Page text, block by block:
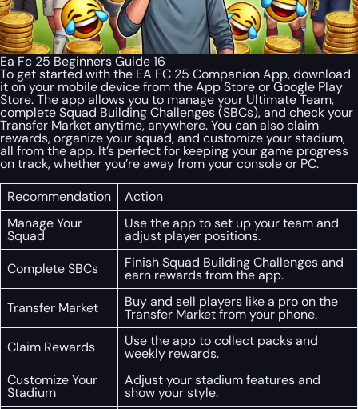
Ea Fc 25 Beginners Guide 16
To get started with the EA FC 25 Companion App, download
it on your mobile device from the App Store or Google Play
Store. The app allows you to manage your Ultimate Team,
complete Squad Building Challenges (SBCs), and check your
Transfer Market anytime, anywhere. You can also claim
rewards, organize your squad, and customize your stadium,
all from the app. It’s perfect for keeping your game progress
on track, whether you’re away from your console or PC.
Recommendation
Action
Manage Your
Squad
Use the app to set up your team and
adjust player positions.
Complete SBCs
Finish Squad Building Challenges and
earn rewards from the app.
Transfer Market
Buy and sell players like a pro on the
Transfer Market from your phone.
Claim Rewards
Use the app to collect packs and
weekly rewards.
Customize Your
Stadium
Adjust your stadium features and
show your style.